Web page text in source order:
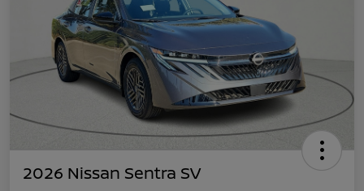
2026 Nissan Sentra SV